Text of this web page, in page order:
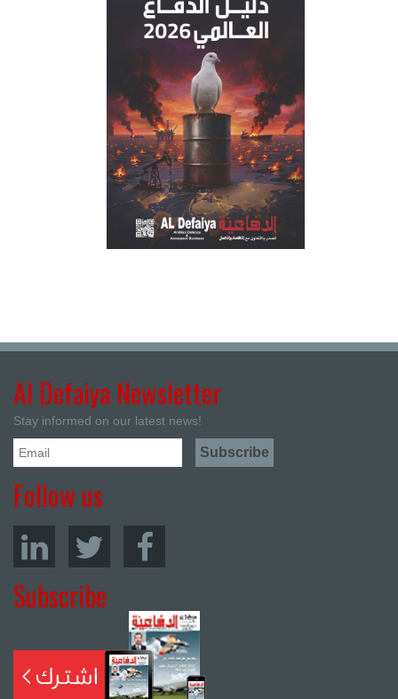
Al Defaiya Newsletter
Stay informed on our latest news!
Follow us
Subscribe